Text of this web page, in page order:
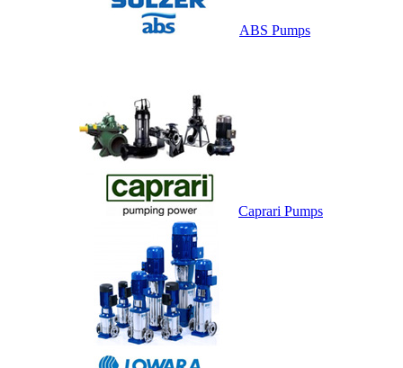
ABS Pumps
Caprari Pumps